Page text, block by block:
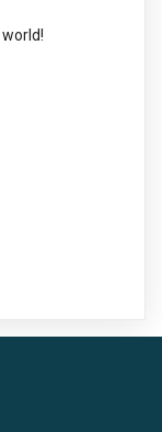
world!